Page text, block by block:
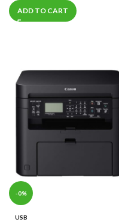
ADD TO CART
-0%
USB